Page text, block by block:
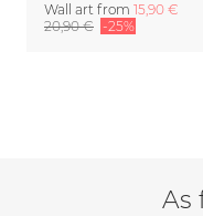
Wall art from 15,90 €
20,90 € -25%
As